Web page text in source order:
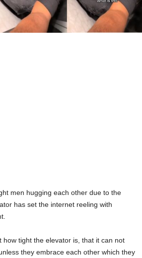
men hugging each other due to the
has set the internet reeling with
how tight the elevator is, that it can not
they embrace each other which they